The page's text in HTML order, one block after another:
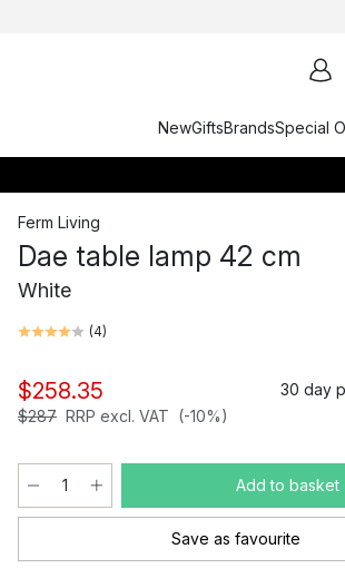
NewGiftsBrandsSpecial
Ferm Living
Dae table lamp 42 cm
White
(4)
$258.35
$287 RRP excl. VAT (-10%)
30 day
Add to basket
Save as favourite